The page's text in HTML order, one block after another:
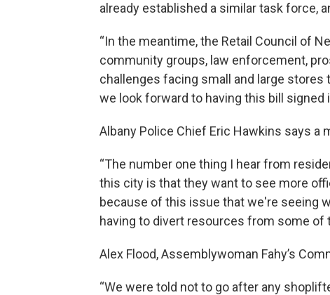
already established a similar task force,
“In the meantime, the Retail Council of
community groups, law enforcement,
challenges facing small and large stores
we look forward to having this bill signed
Albany Police Chief Eric Hawkins says a
“The number one thing I hear from
this city is that they want to see more
because of this issue that we're seeing
having to divert resources from some of
Alex Flood, Assemblywoman Fahy’s
“We were told not to go after any